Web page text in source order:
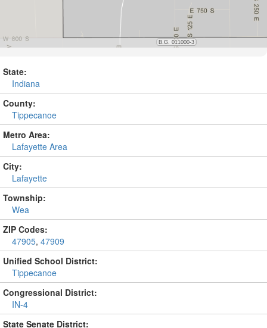
State:
Indiana
County:
Tippecanoe
Metro Area:
Lafayette Area
City:
Lafayette
Township:
Wea
ZIP Codes:
47905, 47909
Unified School District:
Tippecanoe
Congressional District:
IN-4
State Senate District: